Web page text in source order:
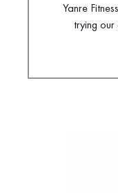
Yanre
trying our